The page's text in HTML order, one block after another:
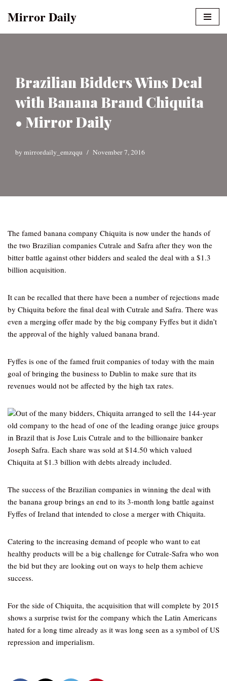
Mirror Daily
Brazilian Bidders Wins Deal
with Banana Brand Chiquita
• Mirror Daily
by mirrordaily_emzqqu November 7, 2016
The famed banana company Chiquita is now under the hands of
the two Brazilian companies Cutrale and Safra after they won the
bitter battle against other bidders and sealed the deal with a $1.3
billion acquisition.
It can be recalled that there have been a number of rejections made
by Chiquita before the final deal with Cutrale and Safra. There was
even a merging offer made by the big company Fyffes but it didn’t
the approval of the highly valued banana brand.
Fyffes is one of the famed fruit companies of today with the main
goal of bringing the business to Dublin to make sure that its
revenues would not be affected by the high tax rates.
Out of the many bidders, Chiquita arranged to sell the 144-year
old company to the head of one of the leading orange juice groups
in Brazil that is Jose Luis Cutrale and to the billionaire banker
Joseph Safra. Each share was sold at $14.50 which valued
Chiquita at $1.3 billion with debts already included.
The success of the Brazilian companies in winning the deal with
the banana group brings an end to its 3-month long battle against
Fyffes of Ireland that intended to close a merger with Chiquita.
Catering to the increasing demand of people who want to eat
healthy products will be a big challenge for Cutrale-Safra who won
the bid but they are looking out on ways to help them achieve
success.
For the side of Chiquita, the acquisition that will complete by 2015
shows a surprise twist for the company which the Latin Americans
hated for a long time already as it was long seen as a symbol of US
repression and imperialism.